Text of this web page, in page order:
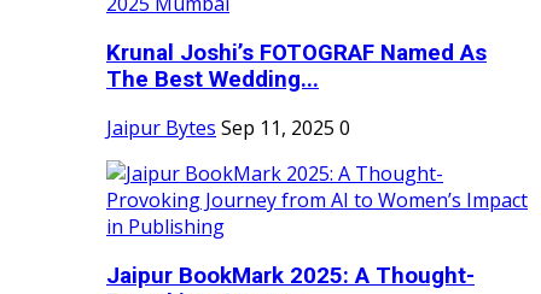
Krunal Joshi’s FOTOGRAF Named As
The Best Wedding...
Jaipur Bytes Sep 11, 2025 0
Jaipur BookMark 2025: A Thought-